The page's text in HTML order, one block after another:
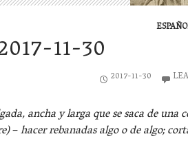
11-30
2017-11-30
ancha y larga que se saca de
–hacer rebanadas algo o de algo;